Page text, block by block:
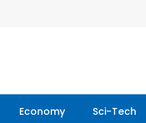
Economy Sci-Tech